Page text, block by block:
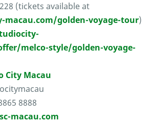
(tickets available at
macau.com/golden-voyage-tour)
melco-style/golden-voyage-
City Macau
8888
macau.com